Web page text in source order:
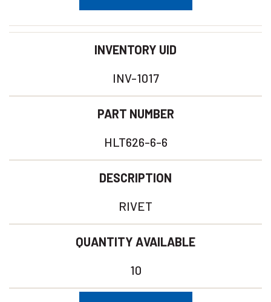
INVENTORY UID
INV-1017
PART NUMBER
HLT626-6-6
DESCRIPTION
RIVET
QUANTITY AVAILABLE
10